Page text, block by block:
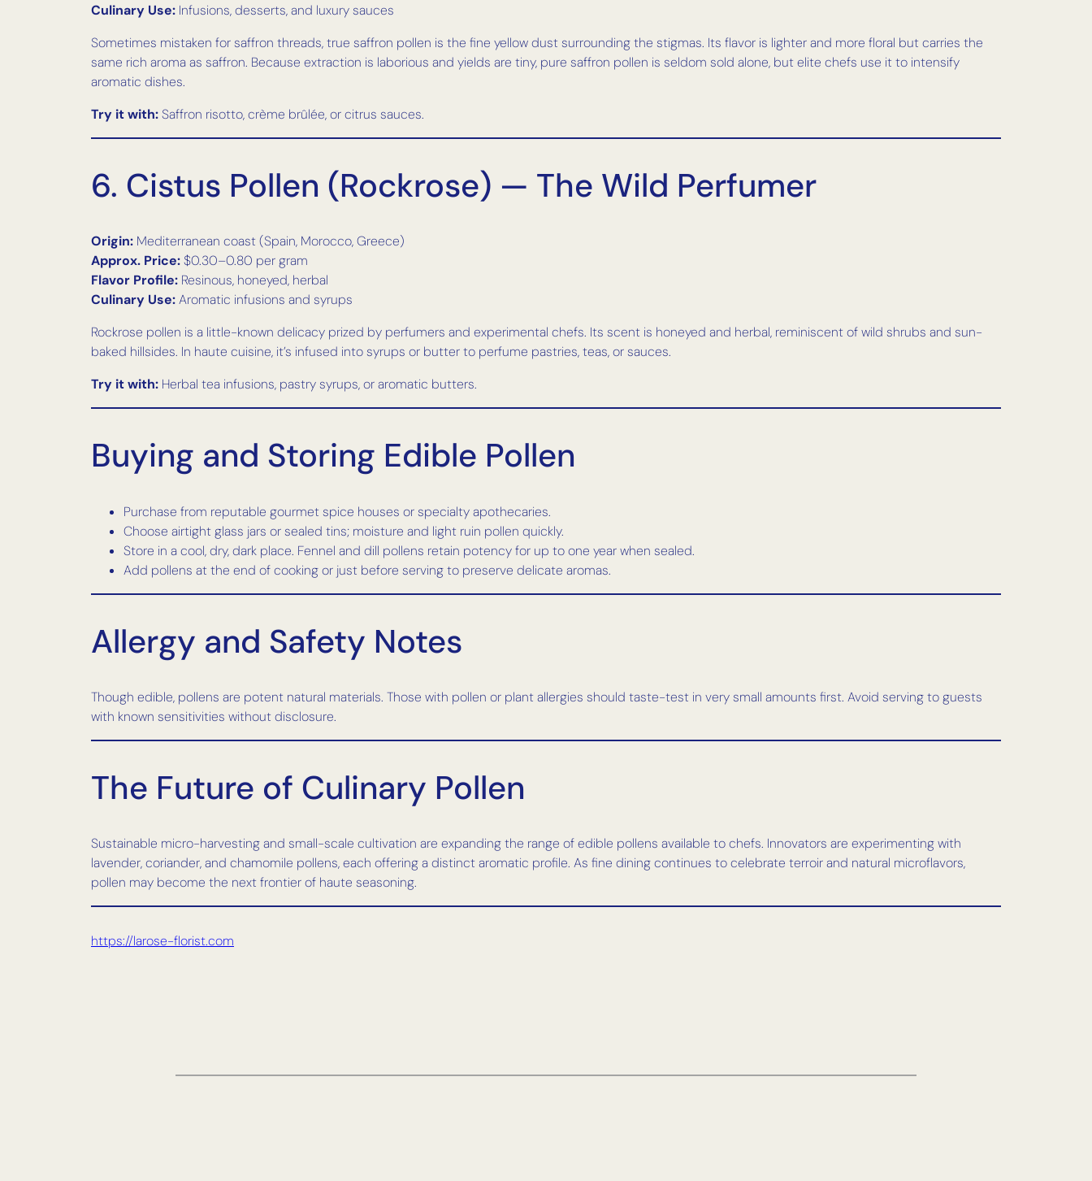
Culinary Use: Infusions, desserts, and luxury sauces
Sometimes mistaken for saffron threads, true saffron pollen is the fine yellow dust surrounding the stigmas. Its flavor is lighter and more floral but carries the
same rich aroma as saffron. Because extraction is laborious and yields are tiny, pure saffron pollen is seldom sold alone, but elite chefs use it to intensify
aromatic dishes.
Try it with:Saffron risotto, crème brûlée, or citrus sauces.
6. Cistus Pollen (Rockrose) — The Wild Perfumer
Origin: Mediterranean coast (Spain, Morocco, Greece)
Approx. Price:$0.30–0.80 per gram
Flavor Profile: Resinous, honeyed, herbal
Culinary Use:Aromatic infusions and syrups
Rockrose pollen is a little-known delicacy prized by perfumers and experimental chefs. Its scent is honeyed and herbal, reminiscent of wild shrubs and sun-
baked hillsides. In haute cuisine, it’s infused into syrups or butter to perfume pastries, teas, or sauces.
Try it with: Herbal tea infusions, pastry syrups, or aromatic butters.
Buying and Storing Edible Pollen
Purchase from reputable gourmet spice houses or specialty apothecaries.
Choose airtight glass jars or sealed tins; moisture and light ruin pollen quickly.
Store in a cool, dry, dark place. Fennel and dill pollens retain potency for up to one year when sealed.
Add pollens at the end of cooking or just before serving to preserve delicate aromas.
Allergy and Safety Notes
Though edible, pollens are potent natural materials. Those with pollen or plant allergies should taste-test in very small amounts first. Avoid serving to guests
with known sensitivities without disclosure.
The Future of Culinary Pollen
Sustainable micro-harvesting and small-scale cultivation are expanding the range of edible pollens available to chefs. Innovators are experimenting with
lavender, coriander, and chamomile pollens, each offering a distinct aromatic profile. As fine dining continues to celebrate terroir and natural microflavors,
pollen may become the next frontier of haute seasoning.
https://larose-florist.com